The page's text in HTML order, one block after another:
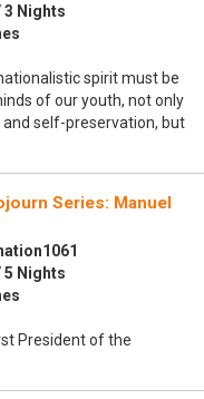
3 Nights
spirit must be
of our youth, not only
self-preservation, but
Series: Manuel
5 Nights
President of the